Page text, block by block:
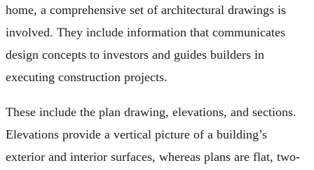
home, a comprehensive set of architectural drawings is
involved. They include information that communicates
design concepts to investors and guides builders in
executing construction projects.
These include the plan drawing, elevations, and sections.
Elevations provide a vertical picture of a building’s
exterior and interior surfaces, whereas plans are flat, two-